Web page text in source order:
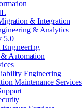
& Integration
& Analytics
5.0
Engineering
& Automation
Engineering
Maintenance Services